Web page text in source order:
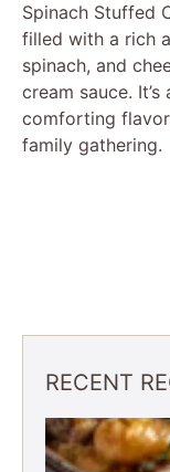
Spinach Stuffed
filled with a rich
spinach, and
cream sauce.
comforting
family gathering.
RECENT